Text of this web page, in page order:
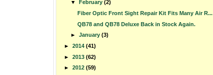
▼
February (2)
Fiber Optic Front Sight Repair Kit Fits Many Air R...
QB78 and QB78 Deluxe Back in Stock Again.
► January (3)
► 2014 (41)
► 2013 (62)
► 2012 (59)